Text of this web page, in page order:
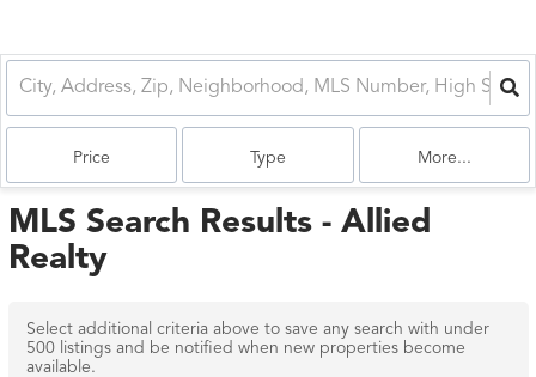
Price Type More...
MLS Search Results - Allied
Realty
Select additional criteria above to save any search with under
500 listings and be notified when new properties become
available.